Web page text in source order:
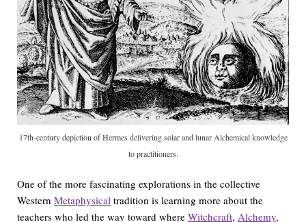
17th-century depiction of Hermes delivering solar and lunar Alchemical knowledge
to practitioners.
One of the more fascinating explorations in the collective
Western Metaphysical tradition is learning more about the
teachers who led the way toward where Witchcraft, Alchemy,